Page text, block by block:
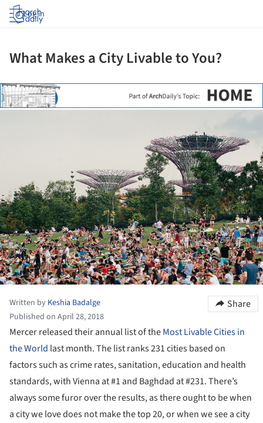
Log in
What Makes a City Livable to You?
Written by Keshia Badalge
Published on April 28, 2018
Share
Mercer released their annual list of theMost Livable Cities in
the World last month. The list ranks 231 cities based on
factors such as crime rates, sanitation, education and health
standards, with Vienna at #1 and Baghdad at #231. There’s
always some furor over the results, as there ought to be when
a city we love does not make the top 20, or when we see a city